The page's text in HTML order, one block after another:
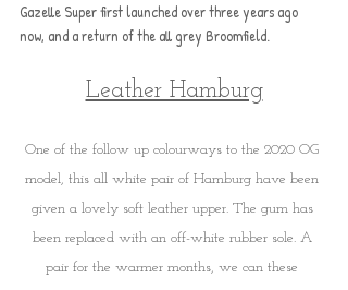
Gazelle Super first launched over three years ago
now, and a return of the all grey Broomfield.
Leather Hamburg
One of the follow up colourways to the 2020 OG
model, this all white pair of Hamburg have been
given a lovely soft leather upper. The gum has
been replaced with an off-white rubber sole. A
pair for the warmer months, we can these